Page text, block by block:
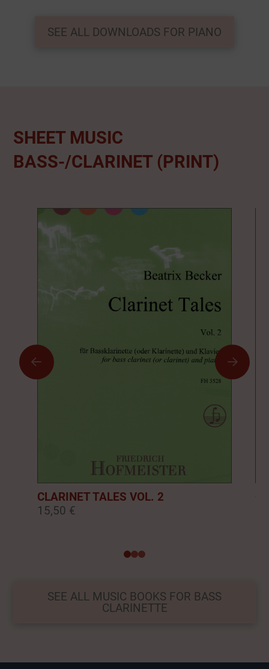
SEE ALL DOWNLOADS FOR PIANO
SHEET MUSIC
BASS-/CLARINET (PRINT)
CLARINET TALES VOL. 2
15,50 €
012
SEE ALL MUSIC BOOKS FOR BASS
CLARINETTE